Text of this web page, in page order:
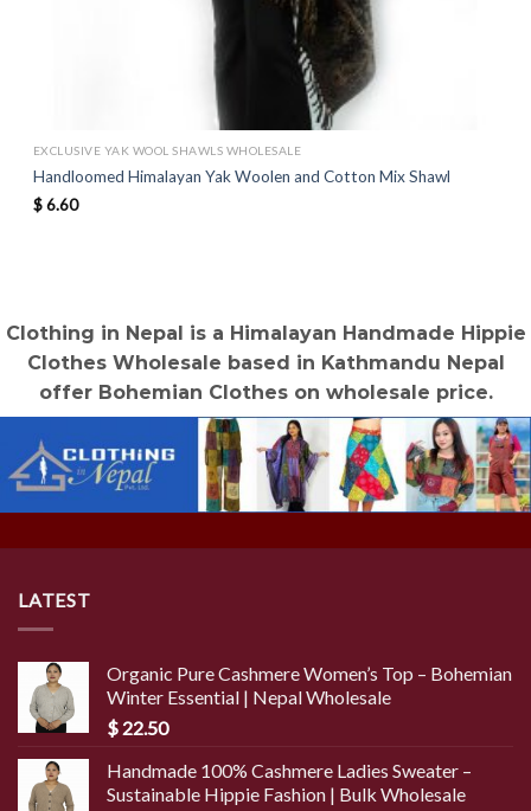
EXCLUSIVE YAK WOOL SHAWLS WHOLESALE
Handloomed Himalayan Yak Woolen and Cotton Mix Shawl
$6.60
Clothing in Nepal is a Himalayan Handmade Hippie
Clothes Wholesale based in Kathmandu Nepal
offer Bohemian Clothes on wholesale price.
LATEST
Organic Pure Cashmere Women’s Top – Bohemian
Winter Essential | Nepal Wholesale
$ 22.50
Handmade 100% Cashmere Ladies Sweater –
Sustainable Hippie Fashion | Bulk Wholesale